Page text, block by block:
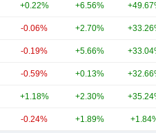
+0.22% +6.56%
-0.06% +2.70%
-0.19% +5.66%
-0.59% +0.13%
+1.18% +2.30%
-0.24% +1.89%